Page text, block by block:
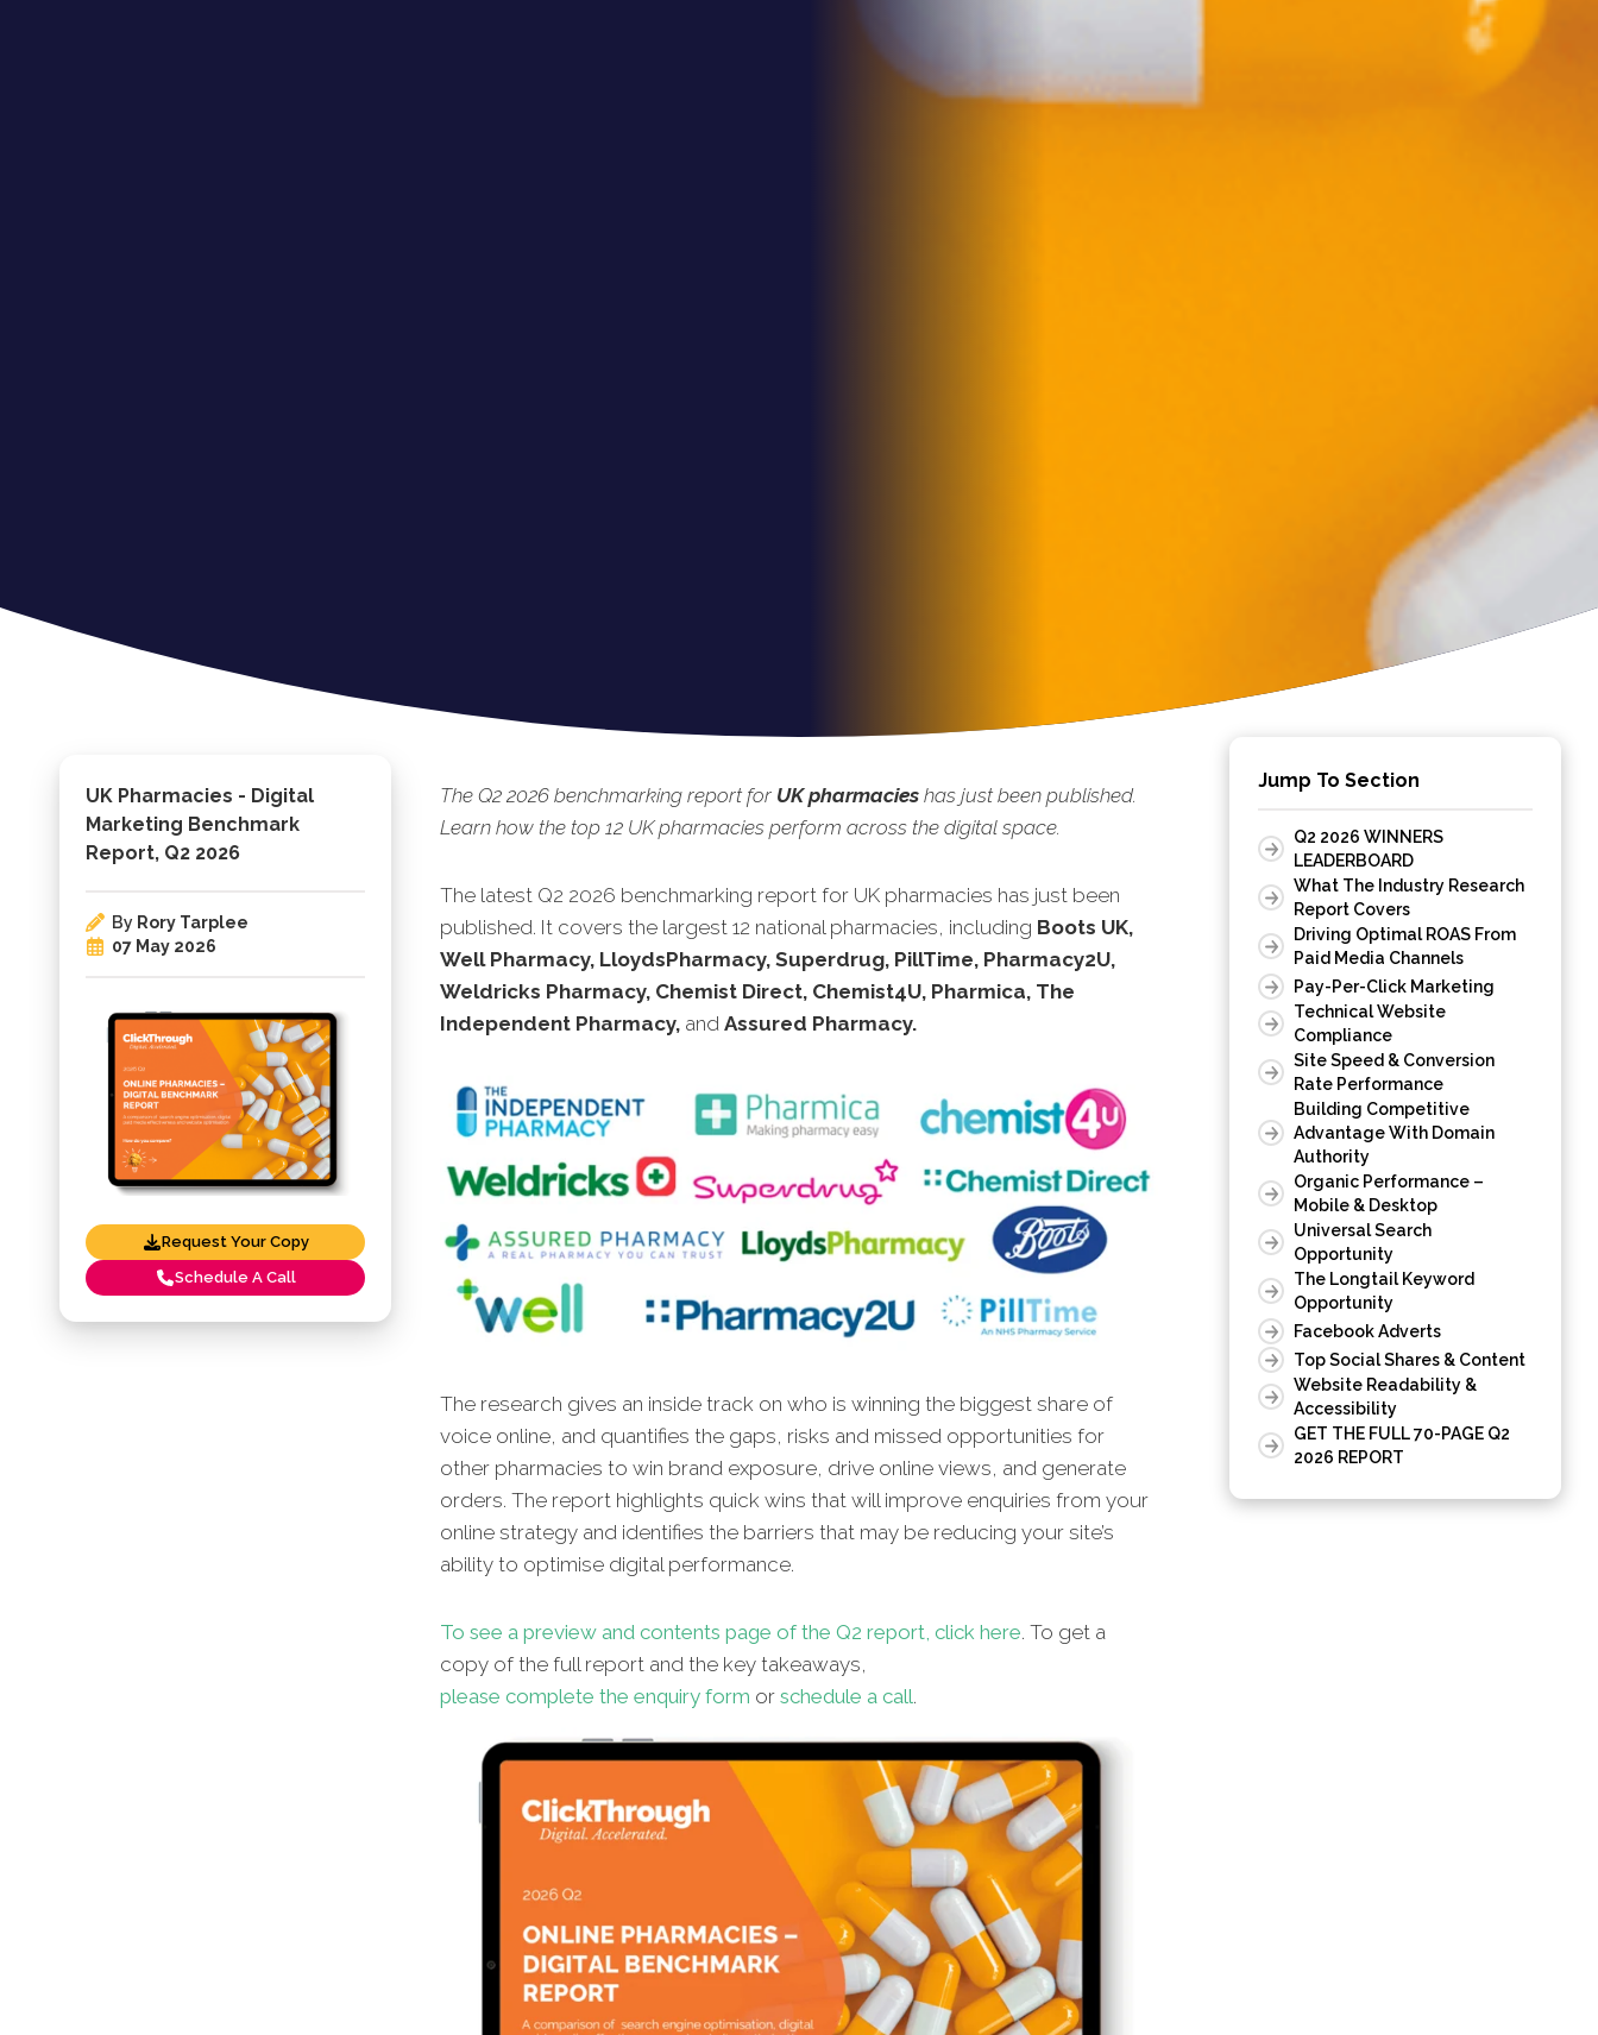
UK Pharmacies - Digital
Marketing Benchmark
Report, Q2 2026
By Rory Tarplee
07 May 2026
Request Your Copy
Schedule A Call
The Q2 2026 benchmarking report for UK pharmacieshas just been published.
Learn how the top 12 UK pharmacies perform across the digital space.
The latest Q2 2026 benchmarking report for UK pharmacies has just been
published. It covers the largest 12 national pharmacies, including Boots UK,
Well Pharmacy, LloydsPharmacy, Superdrug, PillTime, Pharmacy2U,
Weldricks Pharmacy, Chemist Direct, Chemist4U, Pharmica, The
Independent Pharmacy, and Assured Pharmacy.
The research gives an inside track on who is winning the biggest share of
voice online, and quantifies the gaps, risks and missed opportunities for
other pharmacies to win brand exposure, drive online views, and generate
orders. The report highlights quick wins that will improve enquiries from your
online strategy and identifies the barriers that may be reducing your site’s
ability to optimise digital performance.
To see a preview and contents page of the Q2 report, click here. To get a
copy of the full report and the key takeaways,
please complete the enquiry form or schedule a call.
Jump To Section
Q2 2026 WINNERS
LEADERBOARD
What The Industry Research
Report Covers
Driving Optimal ROAS From
Paid Media Channels
Pay-Per-Click Marketing
Technical Website
Compliance
Site Speed & Conversion
Rate Performance
Building Competitive
Advantage With Domain
Authority
Organic Performance –
Mobile & Desktop
Universal Search
Opportunity
The Longtail Keyword
Opportunity
Facebook Adverts
Top Social Shares & Content
Website Readability &
Accessibility
GET THE FULL 70-PAGE Q2
2026 REPORT